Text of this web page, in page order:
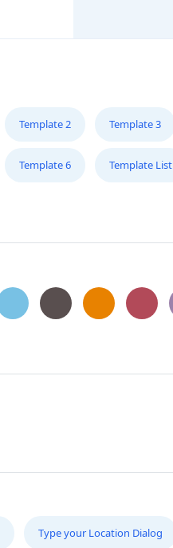
Template 2 Template 3
Template 6 Template List
Type your Location Dialog